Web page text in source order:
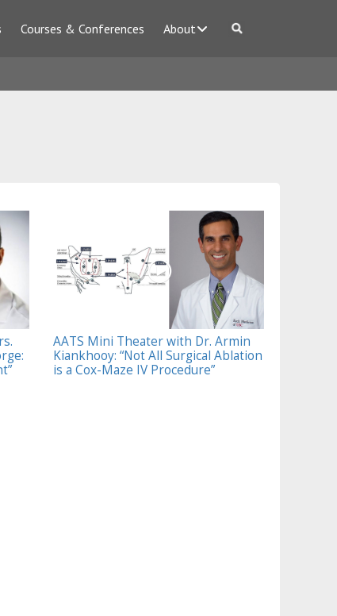
Courses & Conferences About
AATS Mini Theater with Dr. Armin
Kiankhooy: “Not All Surgical Ablation
is a Cox-Maze IV Procedure”